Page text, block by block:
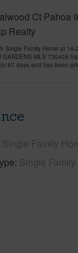
Ct Pahoa
Realty
Single Family Home at
MLS 730438
87 days and has been
Single Family
Single Family